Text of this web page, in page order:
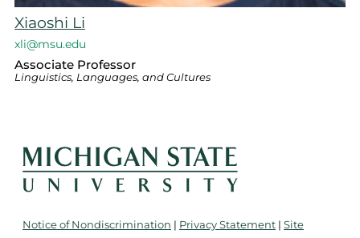
Xiaoshi Li
xli@msu.edu
Associate Professor
Linguistics, Languages, and Cultures
Notice of Nondiscrimination | Privacy Statement | Site